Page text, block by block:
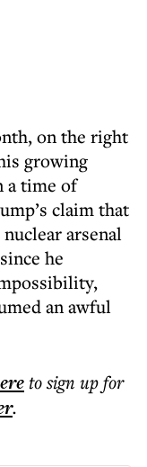
on the right
growing
a time of
claim that
arsenal
he
an awful
to sign up for
.